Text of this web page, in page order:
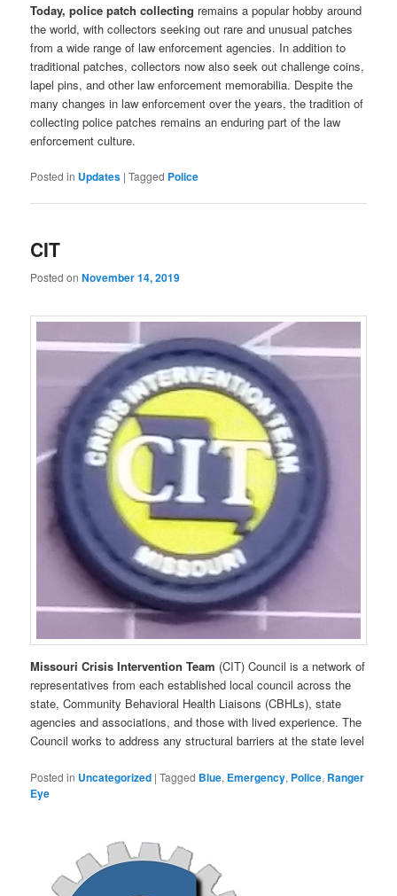
Today, police patch collecting remains a popular hobby around
the world, with collectors seeking out rare and unusual patches
from a wide range of law enforcement agencies. In addition to
traditional patches, collectors now also seek out challenge coins,
lapel pins, and other law enforcement memorabilia. Despite the
many changes in law enforcement over the years, the tradition of
collecting police patches remains an enduring part of the law
enforcement culture.
Posted in Updates |Tagged Police
CIT
Posted onNovember 14, 2019
Missouri Crisis Intervention Team (CIT) Council is a network of
representatives from each established local council across the
state, Community Behavioral Health Liaisons (CBHLs), state
agencies and associations, and those with lived experience. The
Council works to address any structural barriers at the state level
Posted in Uncategorized |Tagged Blue, Emergency, Police, Ranger
Eye